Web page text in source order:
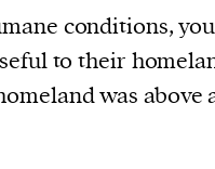
conditions,
to their
was above